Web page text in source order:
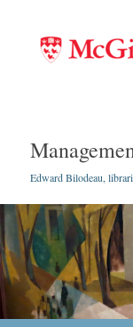
Edward Bilodeau,